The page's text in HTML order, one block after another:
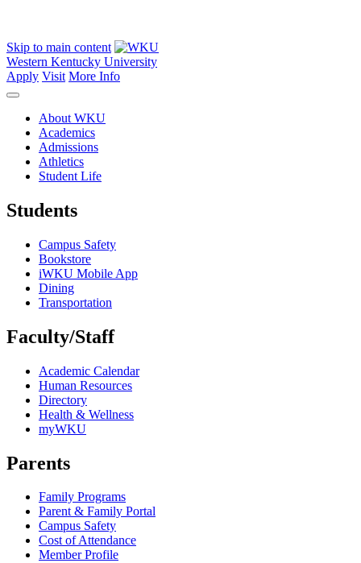
Skip to main content
Western Kentucky University
Apply Visit More Info
About WKU
Academics
Admissions
Athletics
Student Life
Students
Campus Safety
Bookstore
iWKU Mobile App
Dining
Transportation
Faculty/Staff
Academic Calendar
Human Resources
Directory
Health & Wellness
myWKU
Parents
Family Programs
Parent & Family Portal
Campus Safety
Cost of Attendance
Member Profile